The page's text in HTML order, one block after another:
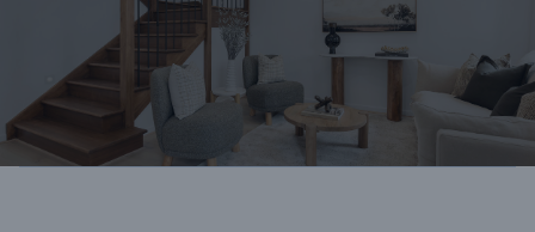
SEARCH